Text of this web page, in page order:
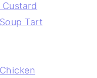
Tart